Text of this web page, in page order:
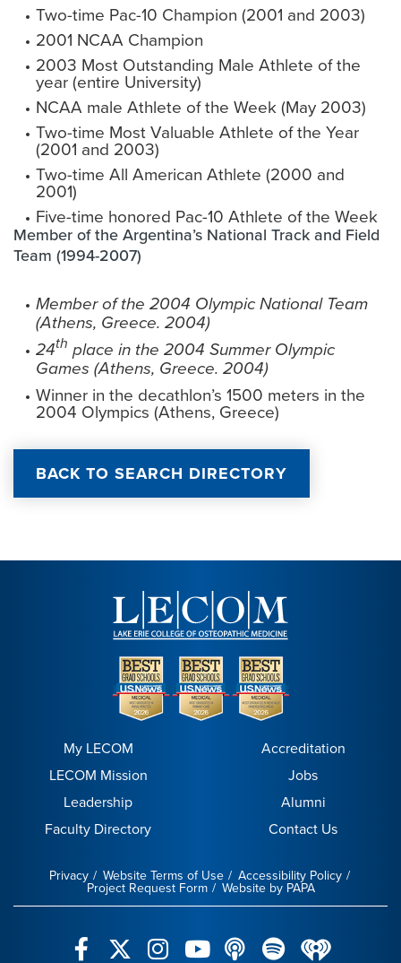
Two-time Pac-10 Champion (2001 and 2003)
2001 NCAA Champion
2003 Most Outstanding Male Athlete of the
year (entire University)
NCAA male Athlete of the Week (May 2003)
Two-time Most Valuable Athlete of the Year
(2001 and 2003)
Two-time All American Athlete (2000 and
2001)
Five-time honored Pac-10 Athlete of the Week
Member of the Argentina’s National Track and Field
Team (1994-2007)
Member of the 2004 Olympic National Team
(Athens, Greece. 2004)
24th place in the 2004 Summer Olympic
Games (Athens, Greece. 2004)
Winner in the decathlon’s 1500 meters in the
2004 Olympics (Athens, Greece)
BACK TO SEARCH DIRECTORY
My LECOM
LECOM Mission
Leadership
Faculty Directory
Accreditation
Jobs
Alumni
Contact Us
Privacy Website Terms of Use Accessibility Policy
Project Request Form Website by PAPA